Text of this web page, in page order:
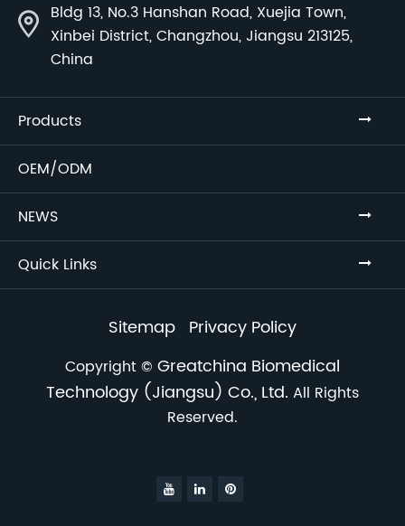
Bldg 13, No.3 Hanshan Road, Xuejia Town,
Xinbei District, Changzhou, Jiangsu 213125,
China
Products
OEM/ODM
NEWS
Quick Links
Sitemap Privacy Policy
Copyright © Greatchina Biomedical
Technology (Jiangsu) Co., Ltd. All Rights
Reserved.